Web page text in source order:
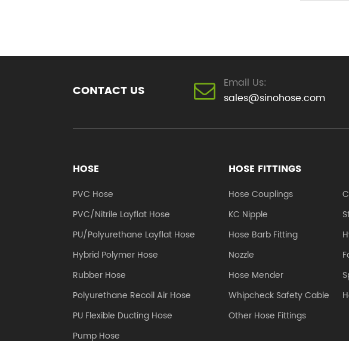
use of
mu...
CONTACT US
Email Us:
sales@sinohose.com
HOSE
PVC Hose
PVC/Nitrile Layflat Hose
PU/Polyurethane Layflat Hose
Hybrid Polymer Hose
Rubber Hose
Polyurethane Recoil Air Hose
PU Flexible Ducting Hose
Pump Hose
HOSE FITTINGS
Hose Couplings
KC Nipple
Hose Barb Fitting
Nozzle
Hose Mender
Whipcheck Safety Cable
Other Hose Fittings